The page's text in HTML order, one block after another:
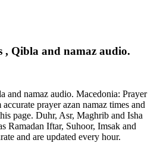
, Qibla and namaz audio.
and namaz audio. Macedonia: Prayer
prayer azan namaz times and
page. Duhr, Asr, Maghrib and Isha
Ramadan Iftar, Suhoor, Imsak and
and are updated every hour.